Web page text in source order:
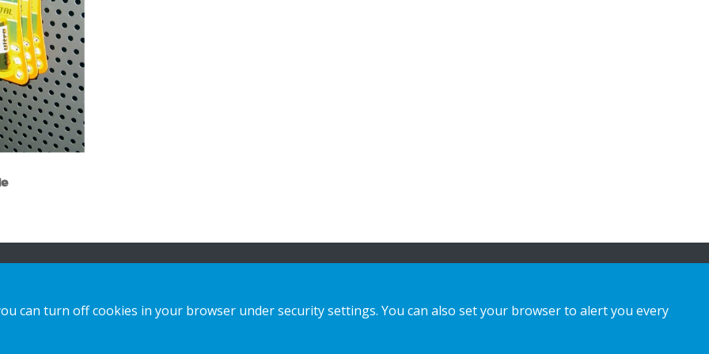
can turn off cookies in your browser under security settings. You can also set your browser to alert you every